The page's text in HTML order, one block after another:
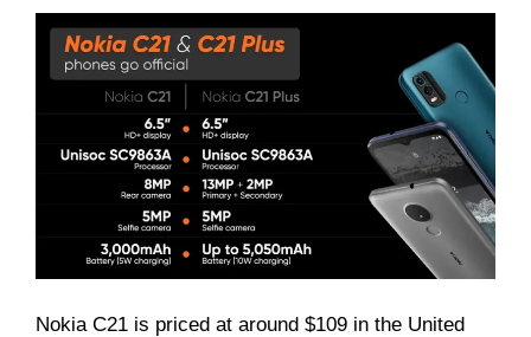
Nokia C21 is priced at around $109 in the United